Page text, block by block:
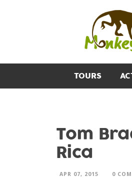
TOURS
Tom
Rica
APR 07, 2015 0